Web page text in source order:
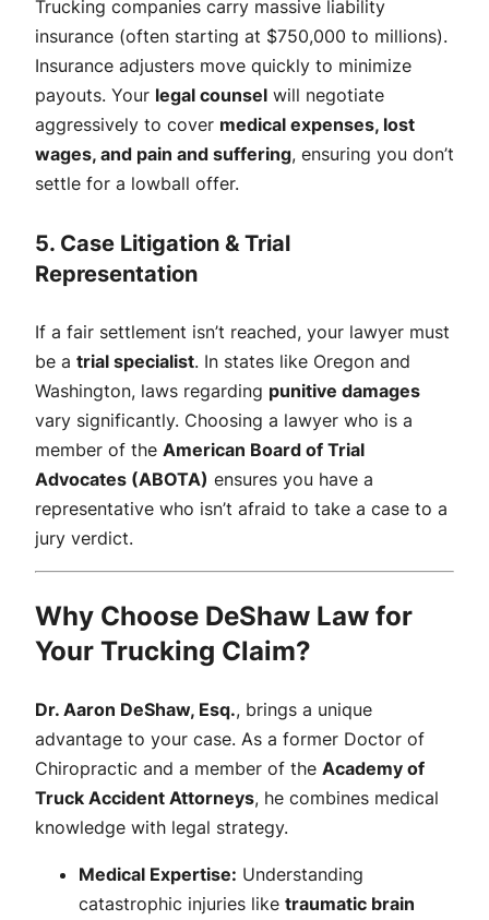
Trucking companies carry massive liability
insurance (often starting at $750,000 to millions).
Insurance adjusters move quickly to minimize
payouts. Your legal counsel will negotiate
aggressively to cover medical expenses, lost
wages, and pain and suffering, ensuring you don’t
settle for a lowball offer.
5. Case Litigation & Trial
Representation
If a fair settlement isn’t reached, your lawyer must
be a trial specialist. In states like Oregon and
Washington, laws regarding punitive damages
vary significantly. Choosing a lawyer who is a
member of the American Board of Trial
Advocates (ABOTA) ensures you have a
representative who isn’t afraid to take a case to a
jury verdict.
Why Choose DeShaw Law for
Your Trucking Claim?
Dr. Aaron DeShaw, Esq., brings a unique
advantage to your case. As a former Doctor of
Chiropractic and a member of the Academy of
Truck Accident Attorneys, he combines medical
knowledge with legal strategy.
Medical Expertise: Understanding
catastrophic injuries like traumatic brain